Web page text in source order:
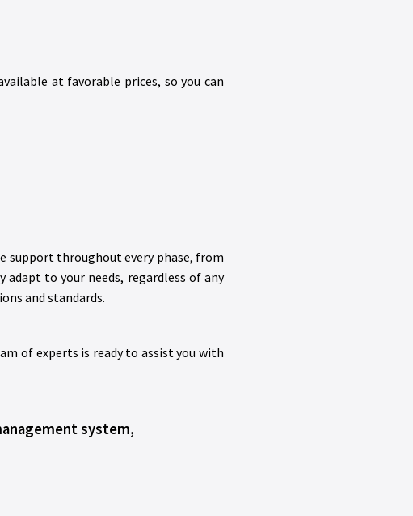
at favorable prices, so you can
support throughout every phase, from
to your needs, regardless of any
and standards.
of experts is ready to assist you with
system,